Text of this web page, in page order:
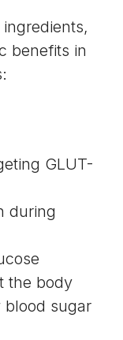
benefits in
GLUT-
during
the body
blood sugar